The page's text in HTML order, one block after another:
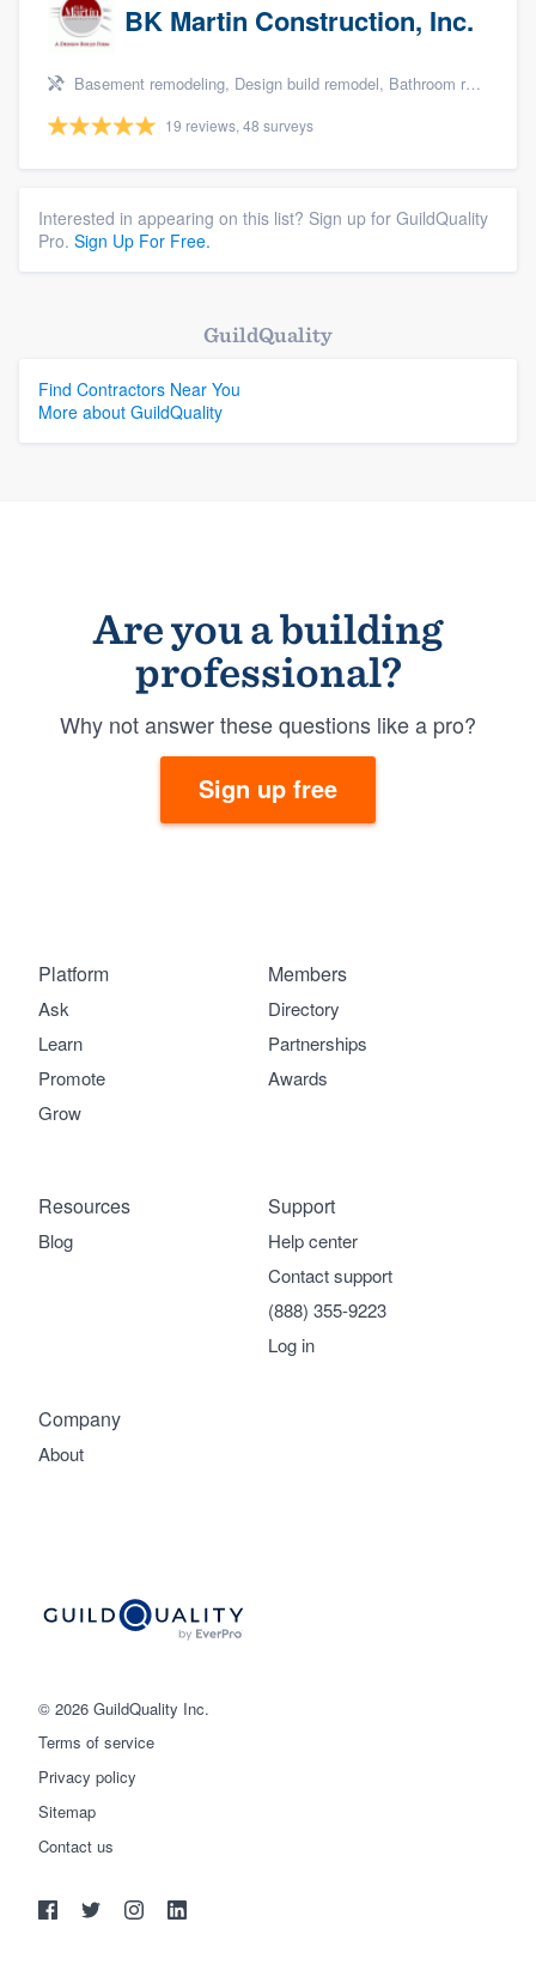
BK Martin Construction, Inc.
Basement remodeling, Design build remodel, Bathroom remodeling, Kitchen remodeling, and Additions
19 reviews, 48 surveys
Interested in appearing on this list? Sign up for GuildQuality
Pro. Sign Up For Free.
GuildQuality
Find Contractors Near You
More about GuildQuality
Are you a building
professional?
Why not answer these questions like a pro?
Sign up free
© 2026 GuildQuality Inc.
Terms of service
Privacy policy
Sitemap
Contact us
Platform
Ask
Learn
Promote
Grow
Members
Directory
Partnerships
Awards
Company
About
Support
Help center
Contact support
(888) 355-9223
Log in
Resources
Blog